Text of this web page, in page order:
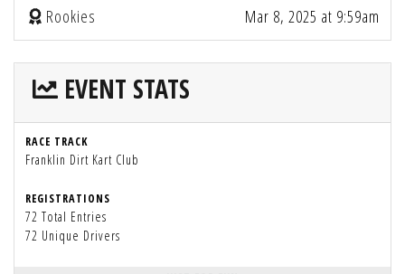
Rookies Mar 8, 2025 at 9:59am
EVENT STATS
RACE TRACK
Franklin Dirt Kart Club
REGISTRATIONS
72 Total Entries
72 Unique Drivers